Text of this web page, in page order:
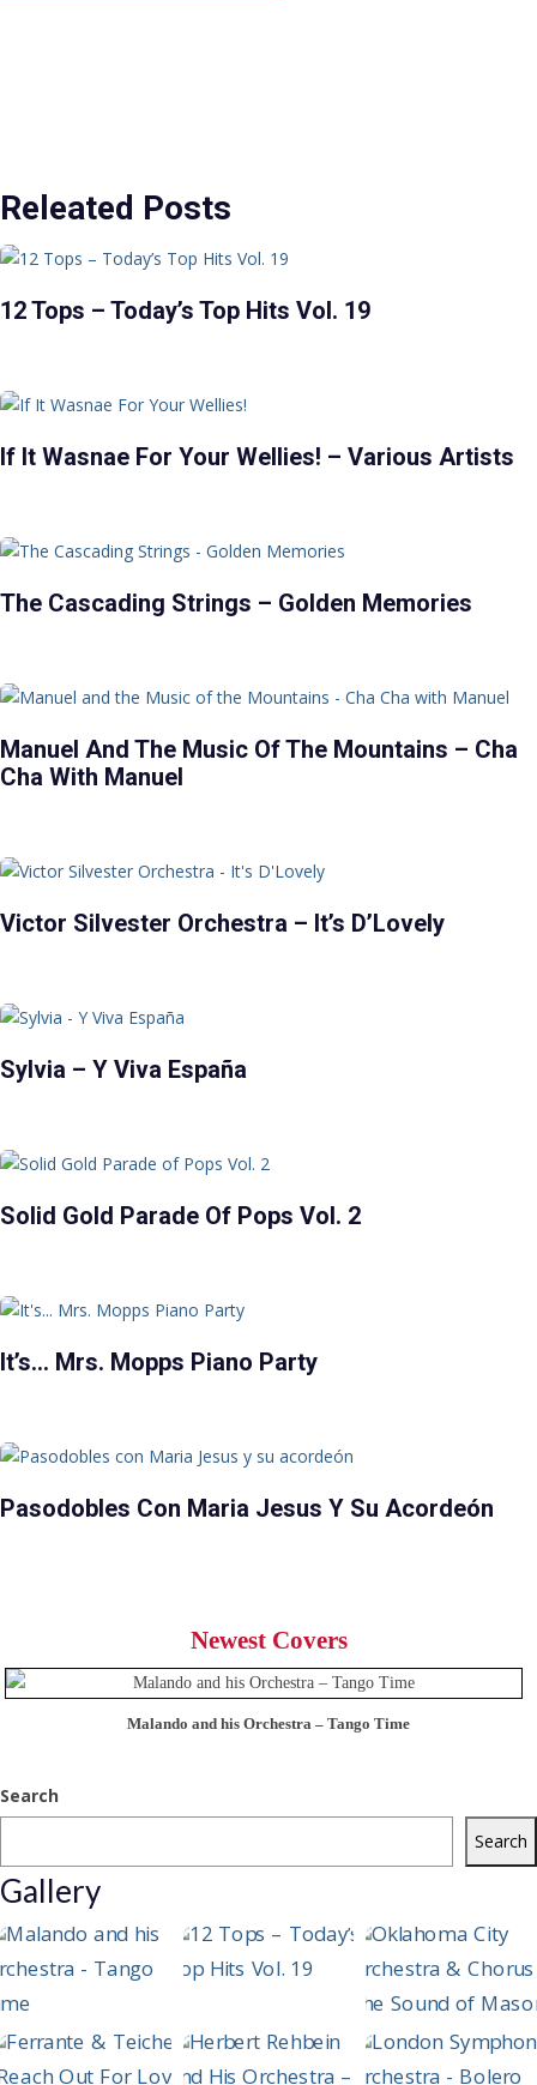
Releated Posts
12 Tops – Today’s Top Hits Vol. 19
If It Wasnae For Your Wellies! – Various Artists
The Cascading Strings – Golden Memories
Manuel And The Music Of The Mountains – Cha
Cha With Manuel
Victor Silvester Orchestra – It’s D’Lovely
Sylvia – Y Viva España
Solid Gold Parade Of Pops Vol. 2
It’s… Mrs. Mopps Piano Party
Pasodobles Con Maria Jesus Y Su Acordeón
Newest Covers
Malando and his Orchestra – Tango Time
Search
Search
Gallery